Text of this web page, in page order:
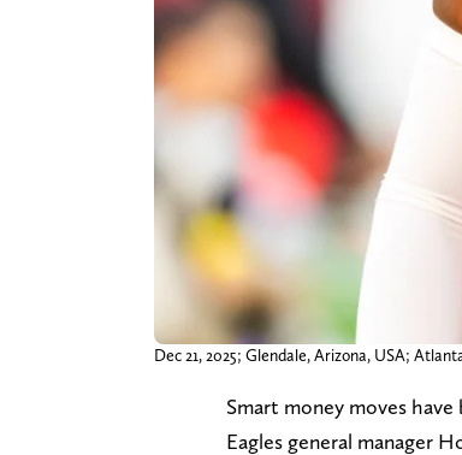
Dec 21, 2025; Glendale, Arizona, USA;
Smart money moves
Eagles general manager